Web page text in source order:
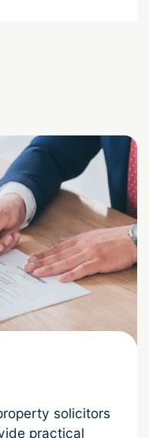
solicitors
practical